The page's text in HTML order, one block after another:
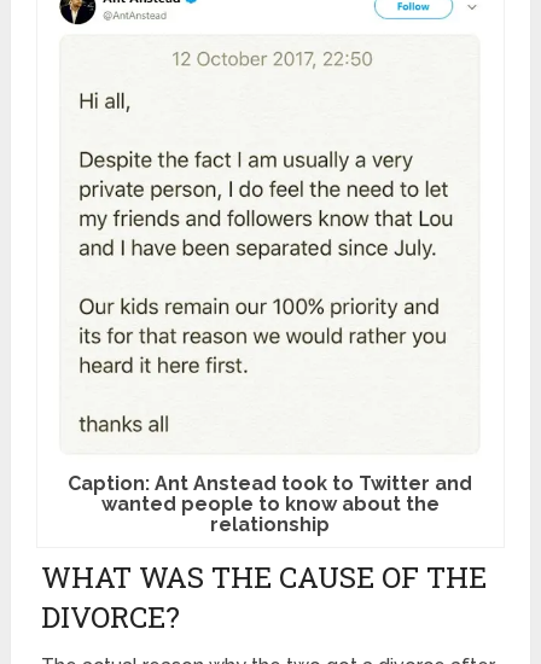
Caption: Ant Anstead took to Twitter and
wanted people to know about the
relationship
WHAT WAS THE CAUSE OF THE
DIVORCE?